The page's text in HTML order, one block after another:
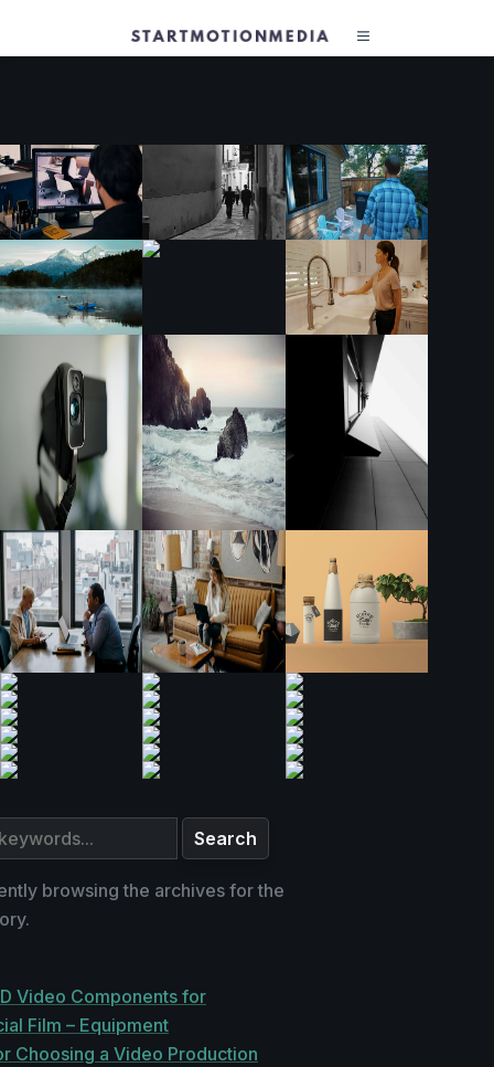
browsing the archives for the
Video Components for
Film – Equipment
Choosing a Video Production